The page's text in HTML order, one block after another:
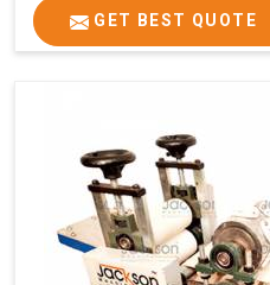
GET BEST QUOTE